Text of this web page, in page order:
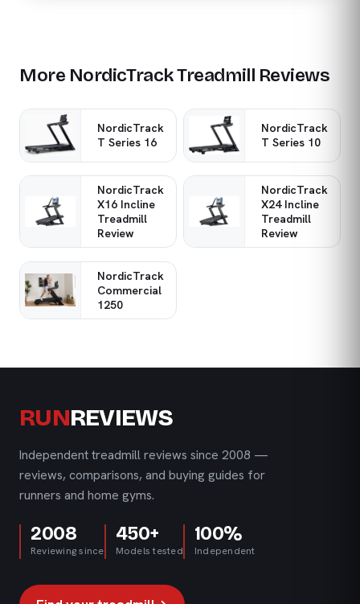
More NordicTrack Treadmill Reviews
NordicTrack
T Series 16
NordicTrack
T Series 10
NordicTrack
X16 Incline
Treadmill
Review
NordicTrack
X24 Incline
Treadmill
Review
NordicTrack
Commercial
1250
RUNREVIEWS
Independent treadmill reviews since 2008 —
reviews, comparisons, and buying guides for
runners and home gyms.
2008
Reviewing since
450+
Models tested
100%
Independent